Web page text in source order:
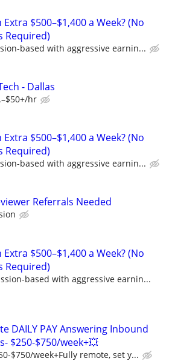
$500–$1,400 a Week? (No
Required)
based with aggressive earnin...
- Dallas
hr
$500–$1,400 a Week? (No
Required)
based with aggressive earnin...
Referrals Needed
$500–$1,400 a Week? (No
Required)
based with aggressive earnin...
DAILY PAY Answering Inbound
$250-$750/week+💥
$750/week+Fully remote, set y...